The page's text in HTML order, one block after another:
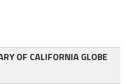
OF CALIFORNIA GLOBE